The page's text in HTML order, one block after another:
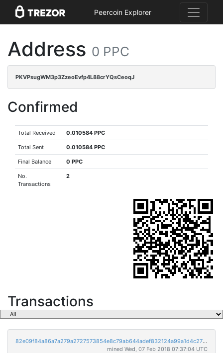
Peercoin Explorer
Address 0 PPC
PKVPsugWM3p3ZzeoEvfp4L88crYQsCeoqJ
Confirmed
Total Received 0.010584 PPC
Total Sent 0.010584 PPC
Final Balance 0 PPC
No.
Transactions
2
Transactions
82e09f84a86a7a279a2727573854e8c79ab644adef832124a99a1d4c27f04964
mined Wed, 07 Feb 2018 07:37:04 UTC